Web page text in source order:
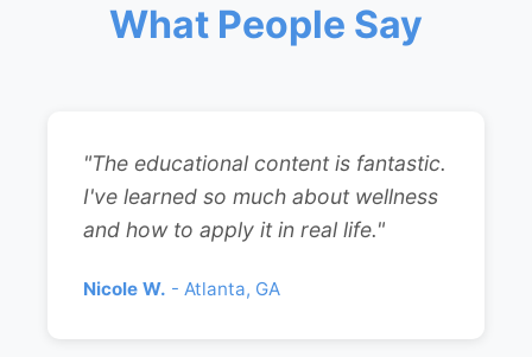
What People Say
"The educational content is fantastic.
I've learned so much about wellness
and how to apply it in real life."
Nicole W. - Atlanta, GA